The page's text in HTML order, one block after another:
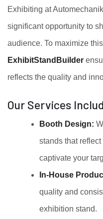
Exhibiting at
significant opportunity to
audience. To maximize
ExhibitStandBuilder
reflects the quality and
Our Services
Booth Design:
stands that
captivate your
In-House
quality and
exhibition stand.